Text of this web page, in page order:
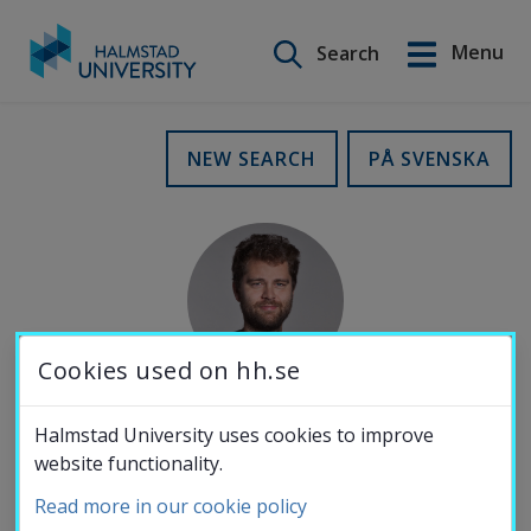
Search
Menu
PÅ SVENSKA
NEW SEARCH
MOBILE NUMBER
Svenska
Education
Research
Collaboration
About the
University
Cookies used on hh.se
Halmstad University uses cookies to improve
website functionality.
Read more in our cookie policy